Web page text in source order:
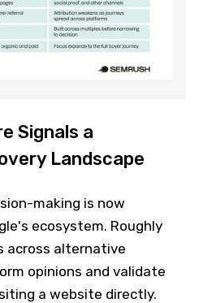
Signals a
Landscape
making is now
ecosystem. Roughly
across alternative
opinions and validate
a website directly.